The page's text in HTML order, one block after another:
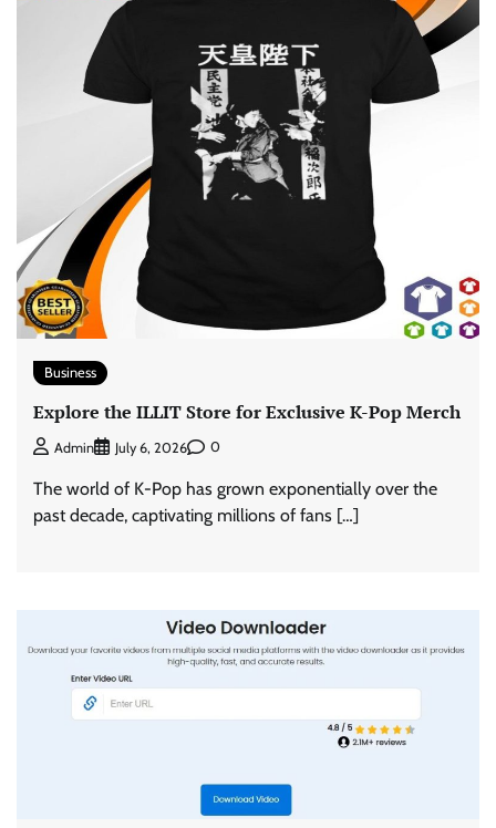
Business
Explore the ILLIT Store for Exclusive K-Pop Merch
Admin July 6, 2026 0
The world of K-Pop has grown exponentially over the
past decade, captivating millions of fans […]